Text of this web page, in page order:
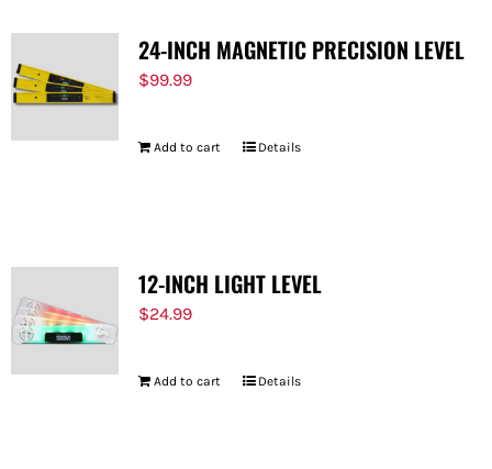
24-INCH MAGNETIC PRECISION LEVEL
$99.99
Add to cart Details
12-INCH LIGHT LEVEL
$24.99
Add to cart Details